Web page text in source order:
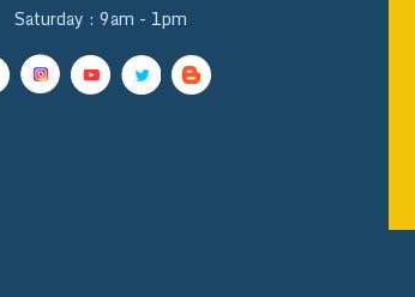
Saturday : 9am - 1pm